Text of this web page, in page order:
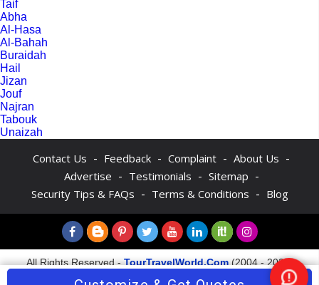
Taif
Abha
Al-Hasa
Al-Bahah
Buraidah
Hail
Jizan
Jouf
Najran
Tabouk
Unaizah
Contact Us - Feedback - Complaint - About Us -
Advertise - Testimonials - Sitemap -
Security Tips & FAQs - Terms & Conditions - Blog
All Rights Reserved -TourTravelWorld.Com(2004 - 2026)